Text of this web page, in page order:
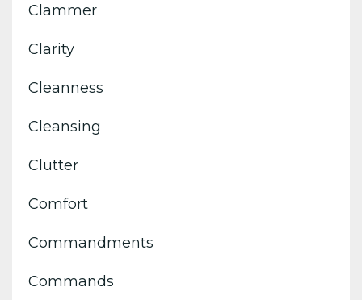
Clammer
Clarity
Cleanness
Cleansing
Clutter
Comfort
Commandments
Commands